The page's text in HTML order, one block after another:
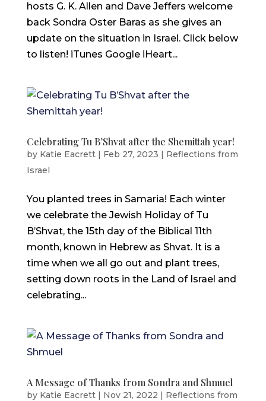
hosts G. K. Allen and Dave Jeffers welcome
back Sondra Oster Baras as she gives an
update on the situation in Israel. Click below
to listen! iTunes Google iHeart...
Celebrating Tu B’Shvat after the Shemittah year!
by Katie Eacrett| Feb 27, 2023 | Reflections from
Israel
You planted trees in Samaria! Each winter
we celebrate the Jewish Holiday of Tu
B’Shvat, the 15th day of the Biblical 11th
month, known in Hebrew as Shvat. It is a
time when we all go out and plant trees,
setting down roots in the Land of Israel and
celebrating...
A Message of Thanks from Sondra and Shmuel
by Katie Eacrett| Nov 21, 2022 | Reflections from